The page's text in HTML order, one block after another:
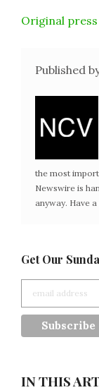
Original
Published
the most
Newswire is
anyway. Have
Get Our
IN THIS